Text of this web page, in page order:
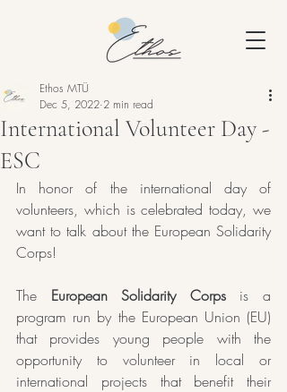
International Volunteer Day -
ESC
Ethos MTÜ
Dec 5, 2022 2 min read
In honor of the international day of
volunteers, which is celebrated today, we
want to talk about the European Solidarity
Corps!
The European Solidarity Corps is a
program run by the European Union (EU)
that provides young people with the
opportunity to volunteer in local or
international projects that benefit their